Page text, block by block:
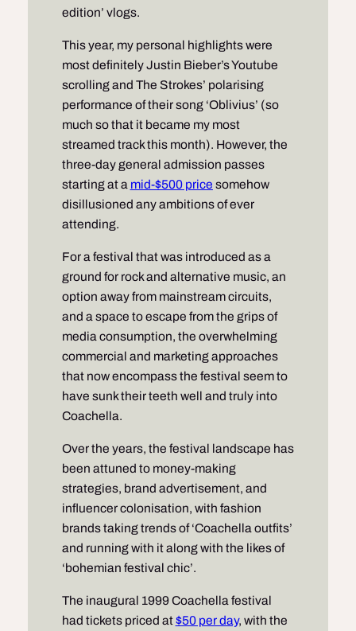
edition’ vlogs.
This year, my personal highlights were
most definitely Justin Bieber’s Youtube
scrolling and The Strokes’ polarising
performance of their song ‘Oblivius’ (so
much so that it became my most
streamed track this month). However, the
three-day general admission passes
starting at a mid-$500 price somehow
disillusioned any ambitions of ever
attending.
For a festival that was introduced as a
ground for rock and alternative music, an
option away from mainstream circuits,
and a space to escape from the grips of
media consumption, the overwhelming
commercial and marketing approaches
that now encompass the festival seem to
have sunk their teeth well and truly into
Coachella.
Over the years, the festival landscape has
been attuned to money-making
strategies, brand advertisement, and
influencer colonisation, with fashion
brands taking trends of ‘Coachella outfits’
and running with it along with the likes of
‘bohemian festival chic’.
The inaugural 1999 Coachella festival
had tickets priced at$50 per day, with the